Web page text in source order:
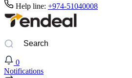
Help line: +974-51040008
0
Notifications